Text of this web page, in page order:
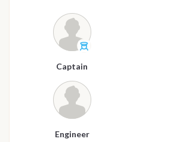
Captain
Engineer